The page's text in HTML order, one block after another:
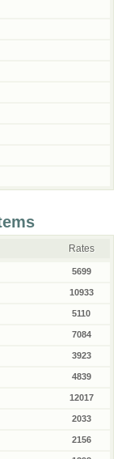
Rates
5699
10933
5110
7084
3923
4839
12017
2033
2156